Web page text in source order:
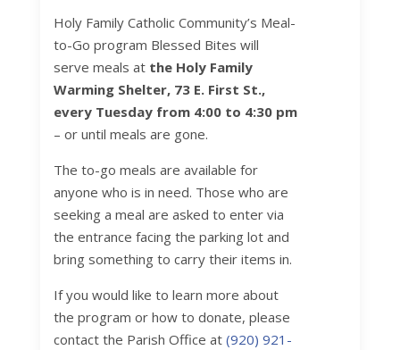
Holy Family Catholic Community’s Meal-
to-Go program Blessed Bites will
serve meals at the Holy Family
Warming Shelter, 73 E. First St.,
every Tuesday from 4:00 to 4:30 pm
– or until meals are gone.
The to-go meals are available for
anyone who is in need. Those who are
seeking a meal are asked to enter via
the entrance facing the parking lot and
bring something to carry their items in.
If you would like to learn more about
the program or how to donate, please
contact the Parish Office at (920) 921-